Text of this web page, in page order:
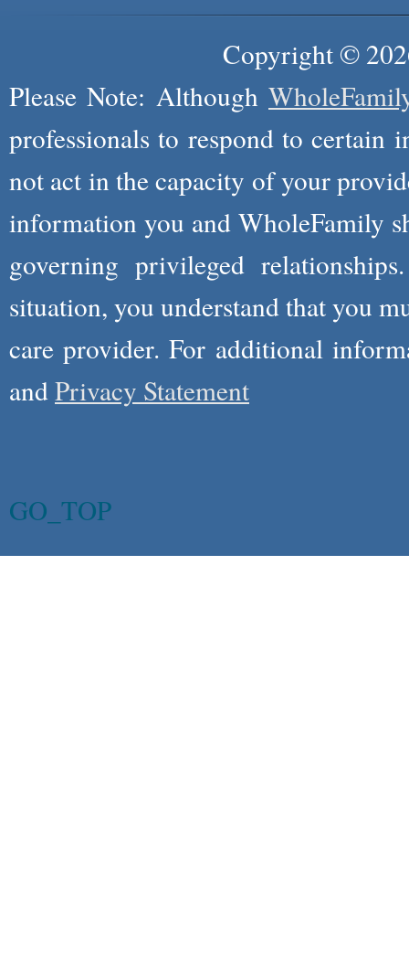
Copyright ©
Please Note: Although
professionals to respond to certain
not act in the capacity of your
information you and WholeFamily
governing privileged
situation, you understand that you
care provider. For additional
andPrivacy Statement
GO_TOP